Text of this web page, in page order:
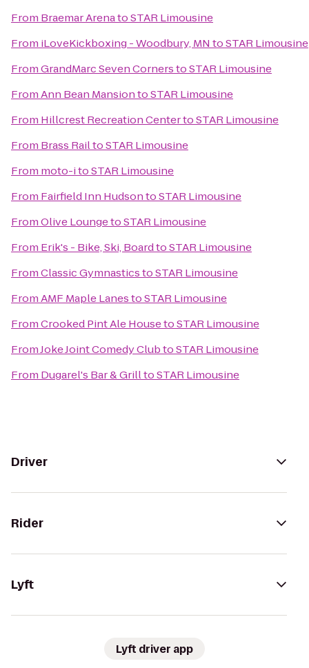
From Braemar ArenatoSTAR Limousine
From iLoveKickboxing - Woodbury, MN toSTAR Limousine
FromGrandMarc Seven CornerstoSTAR Limousine
FromAnn Bean MansiontoSTAR Limousine
From Hillcrest Recreation CentertoSTAR Limousine
From Brass RailtoSTAR Limousine
From moto-itoSTAR Limousine
From Fairfield Inn HudsontoSTAR Limousine
FromOlive LoungetoSTAR Limousine
From Erik's - Bike, Ski, BoardtoSTAR Limousine
FromClassic GymnasticstoSTAR Limousine
FromAMF Maple LanestoSTAR Limousine
FromCrooked Pint Ale HousetoSTAR Limousine
FromJoke Joint Comedy ClubtoSTAR Limousine
From Dugarel's Bar & GrilltoSTAR Limousine
Driver
Rider
Lyft
Lyft driver app